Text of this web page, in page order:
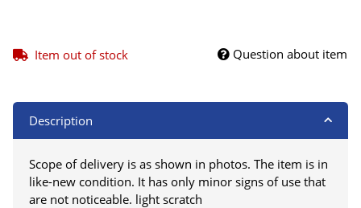
Item out of stock Question about item
Description
Scope of delivery is as shown in photos. The item is in
like-new condition. It has only minor signs of use that
are not noticeable. light scratch